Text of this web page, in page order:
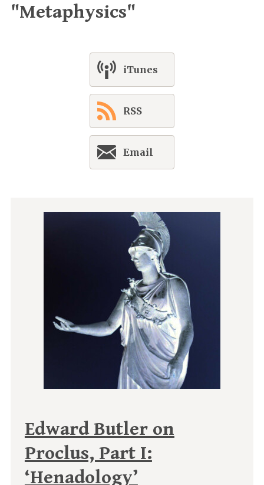
"Metaphysics"
iTunes
RSS
Email
Edward Butler on
Proclus, Part I:
‘Henadology’